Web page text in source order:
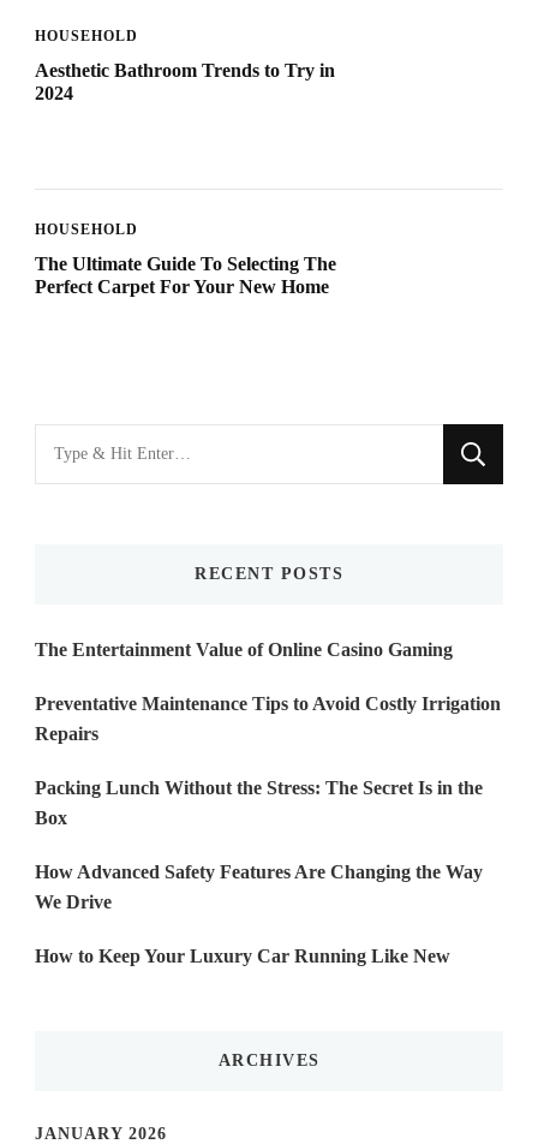
HOUSEHOLD
Aesthetic Bathroom Trends to Try in
2024
HOUSEHOLD
The Ultimate Guide To Selecting The
Perfect Carpet For Your New Home
for
RECENT POSTS
The Entertainment Value of Online Casino Gaming
Preventative Maintenance Tips to Avoid Costly Irrigation
Repairs
Packing Lunch Without the Stress: The Secret Is in the
Box
How Advanced Safety Features Are Changing the Way
We Drive
How to Keep Your Luxury Car Running Like New
ARCHIVES
JANUARY 2026